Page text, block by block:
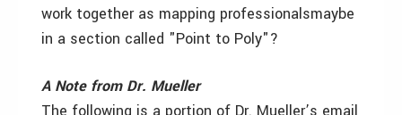
work together as mapping professionals­maybe
in a section called "Point to Poly"?
A Note from Dr. Mueller